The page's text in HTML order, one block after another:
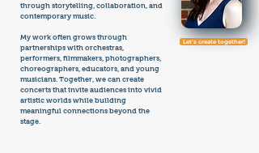
through storytelling, collaboration, and
contemporary music.
My work often grows through
partnerships with orchestras,
performers, filmmakers, photographers,
choreographers, educators, and young
musicians. Together, we can create
concerts that invite audiences into vivid
artistic worlds while building
meaningful connections beyond the
stage.
Let's create together!